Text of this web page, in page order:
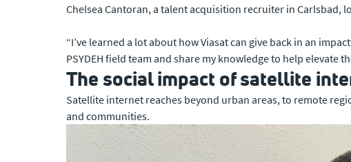
Chelsea Cantoran, a talent acquisition recruiter in Carlsbad,
“I’ve learned a lot about how Viasat can give back in an
PSYDEH field team and share my knowledge to help
The social impact of satellite
Satellite internet reaches beyond urban areas, to remote
and communities.